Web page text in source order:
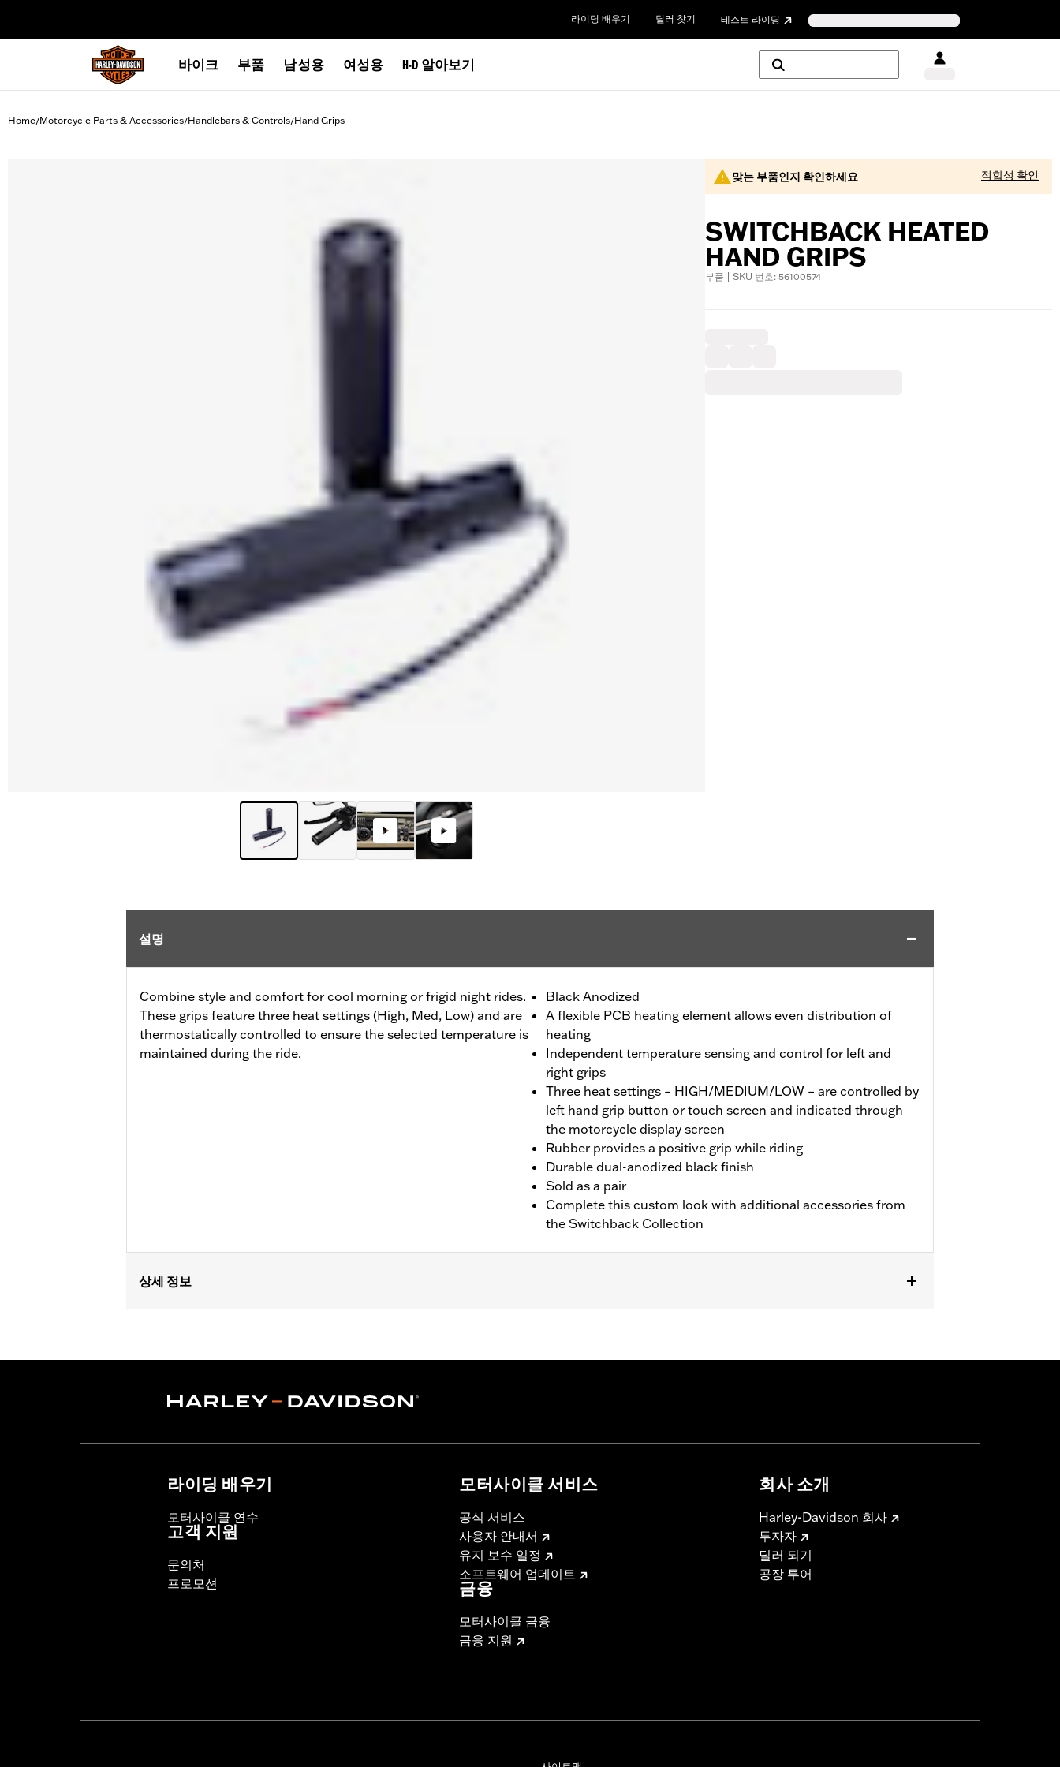
라이딩 배우기 딜러 찾기 테스트 라이딩
바이크 부품 남성용 여성용 H-D 알아보기
Home/Motorcycle Parts & Accessories/Handlebars & Controls/Hand Grips
맞는 부품인지 확인하세요 적합성 확인
SWITCHBACK HEATED
HAND GRIPS
부품 | SKU 번호: 56100574
설명
Combine style and comfort for cool morning or frigid night rides.
These grips feature three heat settings (High, Med, Low) and are
thermostatically controlled to ensure the selected temperature is
maintained during the ride.
Black Anodized
A flexible PCB heating element allows even distribution of
heating
Independent temperature sensing and control for left and
right grips
Three heat settings – HIGH/MEDIUM/LOW – are controlled by
left hand grip button or touch screen and indicated through
the motorcycle display screen
Rubber provides a positive grip while riding
Durable dual-anodized black finish
Sold as a pair
Complete this custom look with additional accessories from
the Switchback Collection
상세 정보
update by a Harley-Davidson dealer see your local dealer for details.
Collection: Switchback
라이딩 배우기
모터사이클 연수
고객 지원
문의처
프로모션
모터사이클 서비스
공식 서비스
사용자 안내서
유지 보수 일정
소프트웨어 업데이트
금융
모터사이클 금융
금융 지원
회사 소개
Harley-Davidson 회사
투자자
딜러 되기
공장 투어